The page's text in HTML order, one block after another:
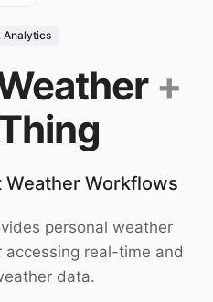
Analytics
+
Workflows
personal weather
real-time and
data.